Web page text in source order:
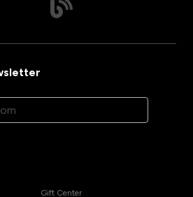
Gift Center